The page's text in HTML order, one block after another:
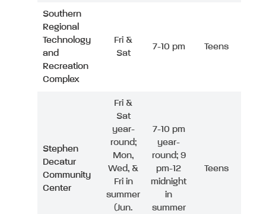
Southern
Regional
Technology
and
Recreation
Complex
Fri &
Sat
7-10 pm Teens
Stephen
Decatur
Community
Center
Fri &
Sat
year-
round;
Mon,
Wed, &
Fri in
summer
(Jun.
7-10 pm
year-
round; 9
pm-12
midnight
in
summer
Teens